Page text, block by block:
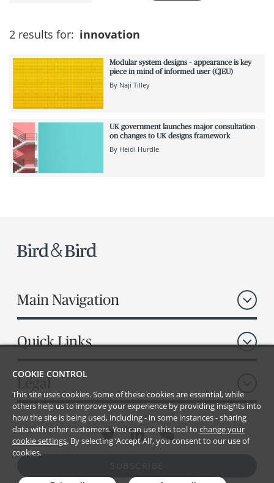
2 results for: innovation
Modular system designs – appearance is key
piece in mind of informed user (CJEU)
By Naji Tilley
UK government launches major consultation
on changes to UK designs framework
By Heidi Hurdle
Main Navigation
Quick Links
Legal
COOKIE CONTROL
This site uses cookies. Some of these cookies are essential, while
others help us to improve your experience by providing insights into
how the site is being used, including - in some instances - sharing
data with other customers. You can use this tool to change your
cookie settings. By selecting ‘Accept All’, you consent to our use of
cookies.